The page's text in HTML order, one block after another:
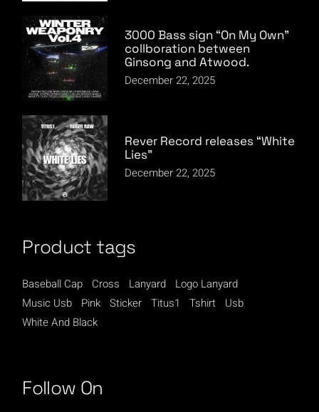
3000 Bass sign “On My Own”
collboration between
Ginsong and Atwood.
December 22, 2025
Rever Record releases “White
Lies”
December 22, 2025
Product tags
Baseball Cap Cross Lanyard
Logo Lanyard
Music Usb
Pink Sticker Titus1 Tshirt
Usb
White And Black
Follow On